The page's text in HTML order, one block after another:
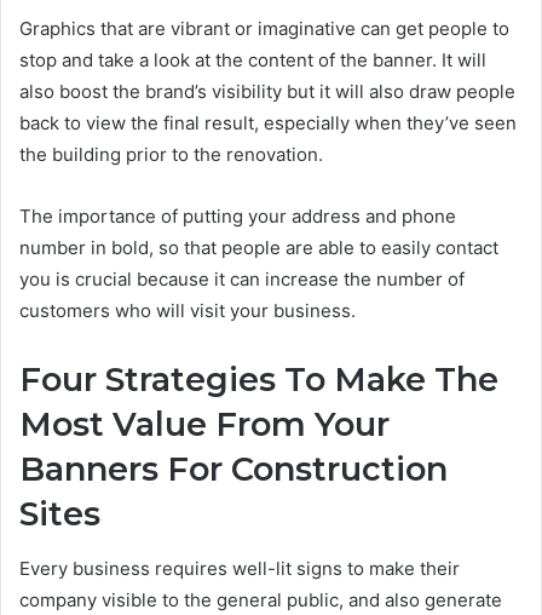
Graphics that are vibrant or imaginative can get people to
stop and take a look at the content of the banner. It will
also boost the brand’s visibility but it will also draw people
back to view the final result, especially when they’ve seen
the building prior to the renovation.
The importance of putting your address and phone
number in bold, so that people are able to easily contact
you is crucial because it can increase the number of
customers who will visit your business.
Four Strategies To Make The
Most Value From Your
Banners For Construction
Sites
Every business requires well-lit signs to make their
company visible to the general public, and also generate